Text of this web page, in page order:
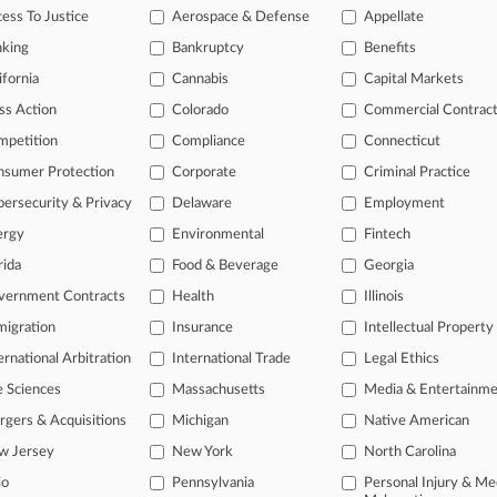
Law360 provides the intelligence you need to remain an expert
to case information and documents.
new filings across U.S. federal district courts, updated
downloads of the complaints and so much more!
View the parties
To Justice
Aerospace & Defense Appellate
Bankruptcy Benefits
Cannabis Capital Markets
Action Colorado Commercial
Compliance Connecticut
Protection Corporate Criminal Practice
& Privacy Delaware Employment
Environmental Fintech
Food & Beverage Georgia
Contracts Health Illinois
Insurance Intellectual Property
Arbitration International Trade Legal Ethics
Sciences Massachusetts Media &
& Acquisitions Michigan Native American
Jersey New York North Carolina
Pennsylvania
Personal Injury &
Us|Careers at Law360 |Terms|Privacy Policy Trust Center |Cookie
Resource Library|Law360 Company| Testimonials